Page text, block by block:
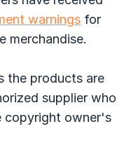
warnings for
merchandise.
the products are
supplier who
copyright owner's